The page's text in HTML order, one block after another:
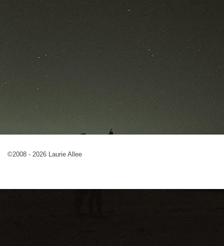
©2008 - 2026 Laurie Allee